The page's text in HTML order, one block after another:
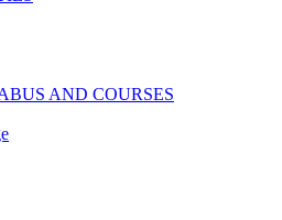
AND COURSES